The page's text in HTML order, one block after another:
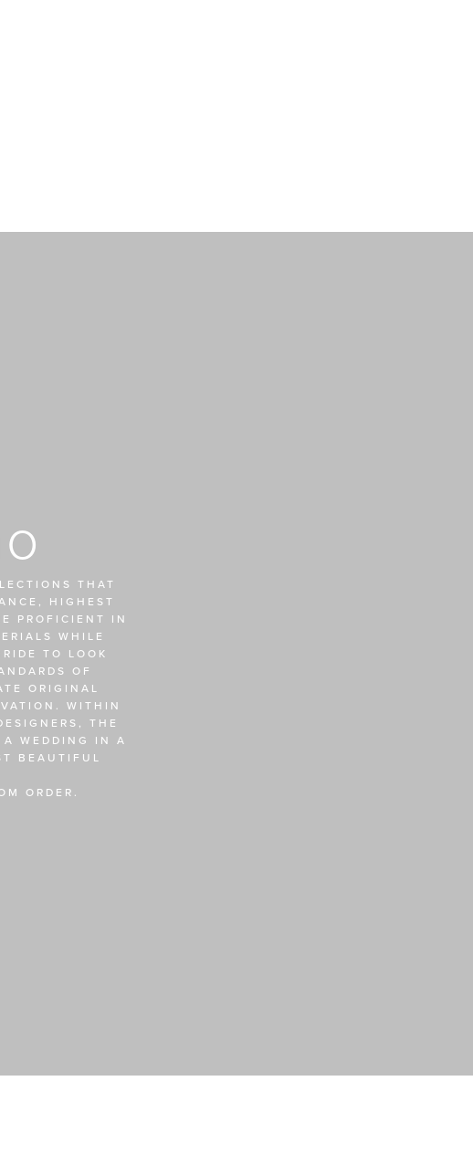
THAT
HIGHEST
PROFICIENT IN
WHILE
TO LOOK
OF
ORIGINAL
WITHIN
THE
A WEDDING IN A
BEAUTIFUL
ORDER.